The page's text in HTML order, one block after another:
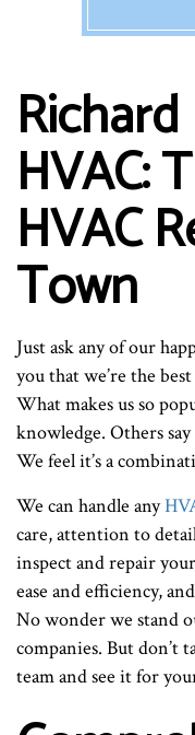
HVAC:
HVAC
Town
Just ask any of our
you that we’re the best
What makes us so
knowledge. Others
We feel it’s a
We can handle any
care, attention to
inspect and repair
ease and efficiency,
No wonder we stand
companies. But don’t
team and see it for